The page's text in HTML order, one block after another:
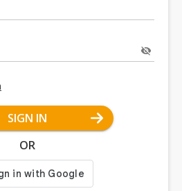
SIGN IN
OR